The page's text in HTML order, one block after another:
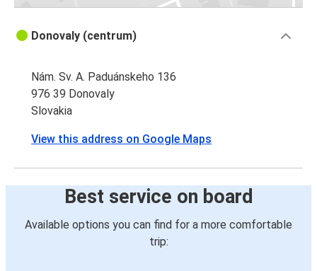
Donovaly (centrum)
Nám. Sv. A. Paduánskeho 136
976 39 Donovaly
Slovakia
View this address on Google Maps
Best service on board
Available options you can find for a more comfortable
trip: